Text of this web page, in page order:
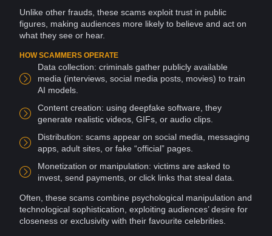
Unlike other frauds , these scams exploit trust in public
figures, making audiences more likely to believe and act on
what they see or hear.
HOW SCAMMERS OPERATE
Data collection: criminals gather publicly available
media (interviews, social media posts movies) to train
AI models.
Content creation: using deepfake software , they
generate realistic videos, GIFs, or audio clips.
Distribution: scams appear on social media, messaging
apps, adult sites, or fake “official” pages.
Monetization or manipulation: victims are asked to
invest , send payments, or click links that steal data
Often, these scams combine psychological manipulation and
technological sophistication, exploiting audiences’ desire for
closeness or exclusivity with their favourite celebrities.